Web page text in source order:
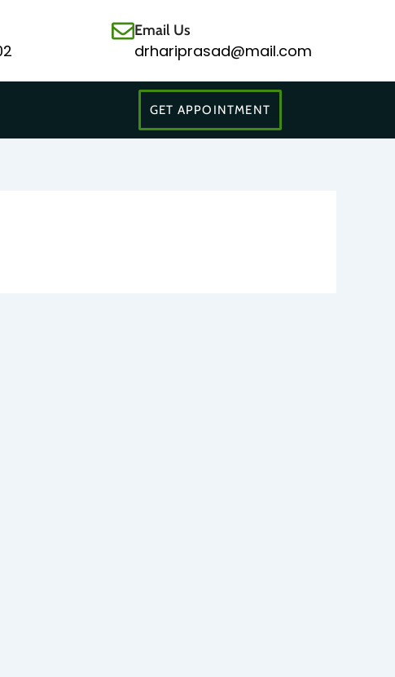
Email Us
drhariprasad@mail.com
GET APPOINTMENT